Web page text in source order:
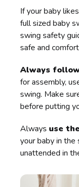
If your baby
full sized baby
swing safety
safe and
Always
for assembly,
swing. Make
before putting
Always use
your baby in the
unattended in